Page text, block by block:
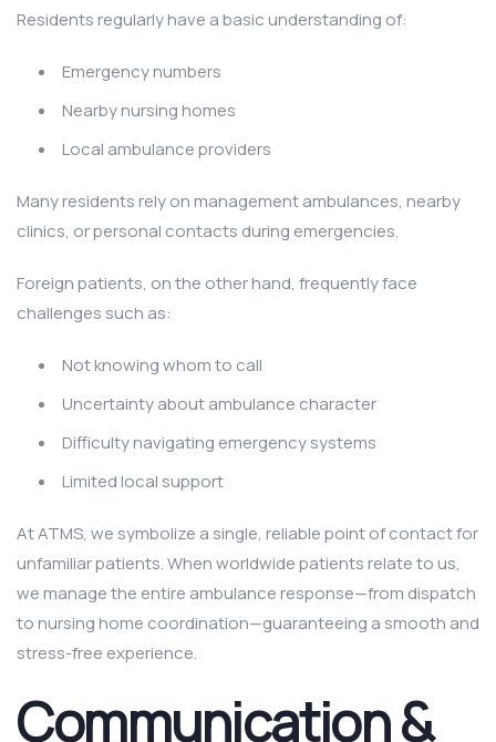
Residents regularly have a basic understanding of:
Emergency numbers
Nearby nursing homes
Local ambulance providers
Many residents rely on management ambulances, nearby
clinics, or personal contacts during emergencies.
Foreign patients, on the other hand, frequently face
challenges such as:
Not knowing whom to call
Uncertainty about ambulance character
Difficulty navigating emergency systems
Limited local support
At ATMS, we symbolize a single, reliable point of contact for
unfamiliar patients. When worldwide patients relate to us,
we manage the entire ambulance response—from dispatch
to nursing home coordination—guaranteeing a smooth and
stress-free experience.
Communication &